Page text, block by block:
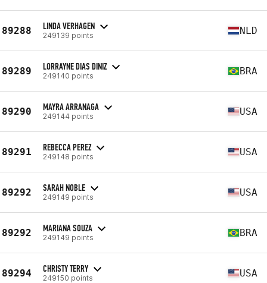
89288 LINDA VERHAGEN
249139 points NLD
89289 LORRAYNE DIAS DINIZ
249140 points BRA
89290 MAYRA ARRANAGA
249144 points USA
89291 REBECCA PEREZ
249148 points USA
89292 SARAH NOBLE
249149 points USA
89292 MARIANA SOUZA
249149 points BRA
89294 CHRISTY TERRY
249150 points USA